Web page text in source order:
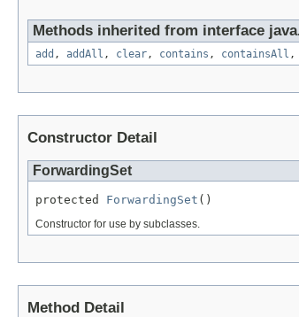
Methods inherited from interface
add , addAll , clear, contains , containsAll ,
Constructor Detail
ForwardingSet
protected ForwardingSet ()
Constructor for use by subclasses.
Method Detail